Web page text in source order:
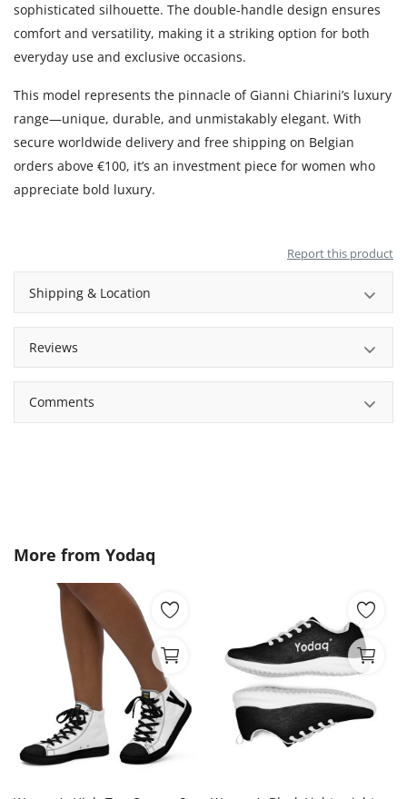
sophisticated silhouette. The double-handle design ensures
comfort and versatility, making it a striking option for both
everyday use and exclusive occasions.
This model represents the pinnacle of Gianni Chiarini’s luxury
range—unique, durable, and unmistakably elegant. With
secure worldwide delivery and free shipping on Belgian
orders above €100, it’s an investment piece for women who
appreciate bold luxury.
Report this product
Shipping & Location
Reviews
Comments
More from Yodaq